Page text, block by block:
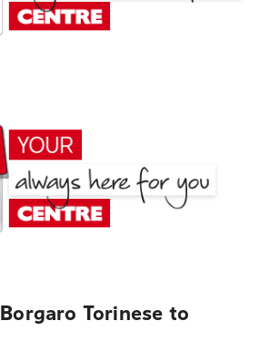
Torinese to